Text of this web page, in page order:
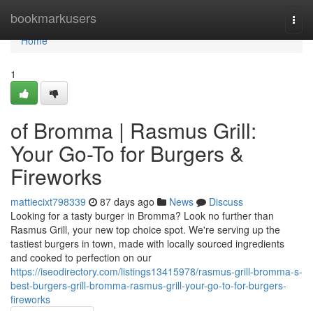
bookmarkusers
Home
Home
1
of Bromma | Rasmus Grill:
Your Go-To for Burgers &
Fireworks
mattiecixt798339 87 days ago News
Discuss
Looking for a tasty burger in Bromma? Look no further than
Rasmus Grill, your new top choice spot. We're serving up the
tastiest burgers in town, made with locally sourced ingredients
and cooked to perfection on our
https://iseodirectory.com/listings13415978/rasmus-grill-bromma-s-
best-burgers-grill-bromma-rasmus-grill-your-go-to-for-burgers-
fireworks